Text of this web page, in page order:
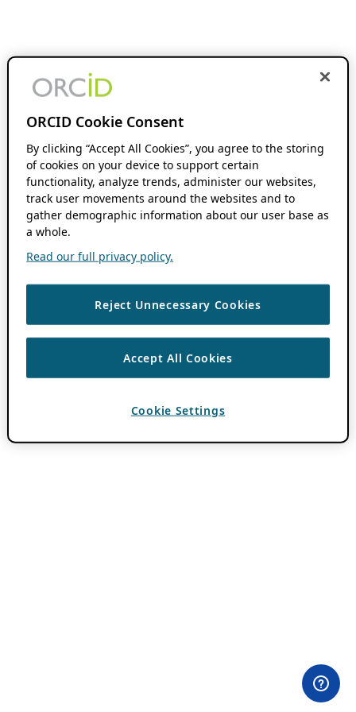
ORCID Cookie Consent
By clicking “Accept All Cookies”, you agree to the storing
of cookies on your device to support certain
functionality, analyze trends, administer our websites,
track user movements around the websites and to
gather demographic information about our user base as
a whole.
Read our full privacy policy.
Reject Unnecessary Cookies
Accept All Cookies
Cookie Settings